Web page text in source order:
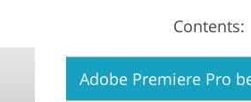
Contents:
Adobe Premiere Pro